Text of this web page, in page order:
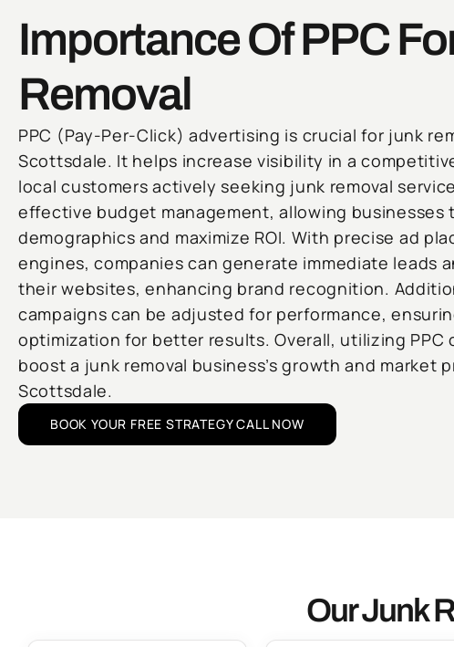
Importance Of PPC
Removal
PPC (Pay-Per-Click) advertising is crucial for junk
Scottsdale. It helps increase visibility in a
local customers actively seeking junk removal
effective budget management, allowing businesses
demographics and maximize ROI. With precise ad
engines, companies can generate immediate leads
their websites, enhancing brand recognition.
campaigns can be adjusted for performance,
optimization for better results. Overall, utilizing PPC
boost a junk removal business’s growth and market
Scottsdale.
BOOK YOUR FREE STRATEGY CALL NOW
Our Junk